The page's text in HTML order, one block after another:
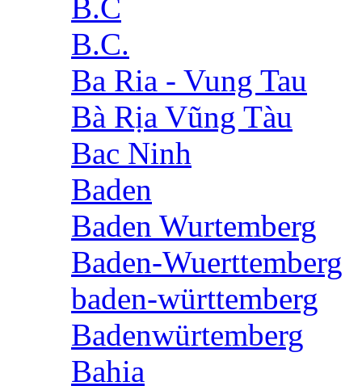
B.C
B.C.
Ba Ria - Vung Tau
Bà Rịa Vũng Tàu
Bac Ninh
Baden
Baden Wurtemberg
Baden-Wuerttemberg
baden-württemberg
Badenwürtemberg
Bahia